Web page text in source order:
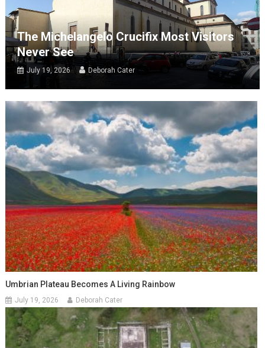
The Michelangelo Crucifix Most Visitors
Never See
July 19, 2026 Deborah Cater
Umbrian Plateau Becomes A Living Rainbow
July 19, 2026 Deborah Cater